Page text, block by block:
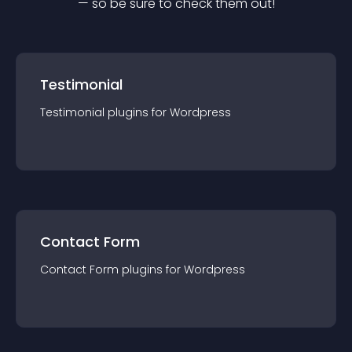
Testimonial
Testimonial plugins for Wordpress
Contact Form
Contact Form plugins for Wordpress